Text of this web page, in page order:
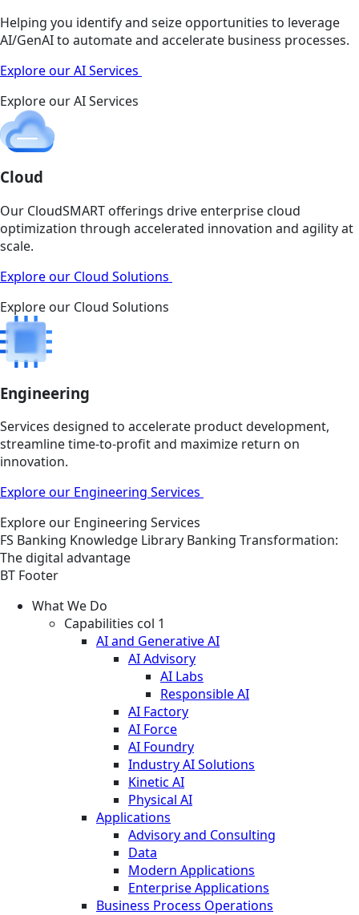
Helping you identify and seize opportunities to leverage
AI/GenAI to automate and accelerate business processes.
Explore our AI Services
Explore our AI Services
Cloud
Our CloudSMART offerings drive enterprise cloud
optimization through accelerated innovation and agility at
scale.
Explore our Cloud Solutions
Explore our Cloud Solutions
Engineering
Services designed to accelerate product development,
streamline time-to-profit and maximize return on
innovation.
Explore our Engineering Services
Explore our Engineering Services
FS Banking Knowledge Library Banking Transformation:
The digital advantage
BT Footer
What We Do
Capabilities col 1
AI and Generative AI
AI Advisory
AI Labs
Responsible AI
AI Factory
AI Force
AI Foundry
Industry AI Solutions
Kinetic AI
Physical AI
Applications
Advisory and Consulting
Data
Modern Applications
Enterprise Applications
Business Process Operations